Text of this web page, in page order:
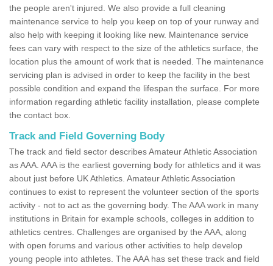
the people aren't injured. We also provide a full cleaning
maintenance service to help you keep on top of your runway and
also help with keeping it looking like new. Maintenance service
fees can vary with respect to the size of the athletics surface, the
location plus the amount of work that is needed. The maintenance
servicing plan is advised in order to keep the facility in the best
possible condition and expand the lifespan the surface. For more
information regarding athletic facility installation, please complete
the contact box.
Track and Field Governing Body
The track and field sector describes Amateur Athletic Association
as AAA. AAA is the earliest governing body for athletics and it was
about just before UK Athletics. Amateur Athletic Association
continues to exist to represent the volunteer section of the sports
activity - not to act as the governing body. The AAA work in many
institutions in Britain for example schools, colleges in addition to
athletics centres. Challenges are organised by the AAA, along
with open forums and various other activities to help develop
young people into athletes. The AAA has set these track and field